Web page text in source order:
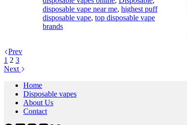
disposable vape near me, highest puff
disposable vape, top disposable vape
brands
Prev
1 2 3
Next
Home
Disposable vapes
About Us
Contact